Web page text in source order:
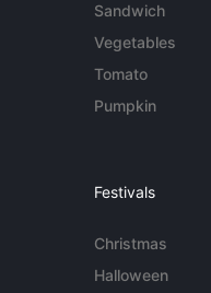
Sandwich
Vegetables
Tomato
Pumpkin
Festivals
Christmas
Halloween